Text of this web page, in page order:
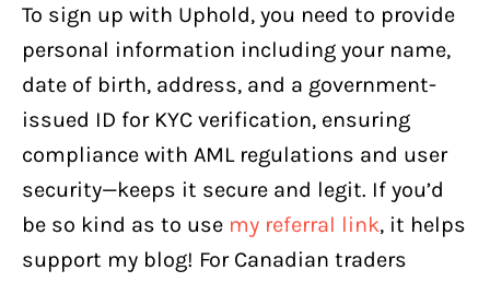
To sign up with Uphold, you need to provide
personal information including your name,
date of birth, address, and a government-
issued ID for KYC verification, ensuring
compliance with AML regulations and user
security—keeps it secure and legit. If you’d
be so kind as to use my referral link, it helps
support my blog! For Canadian traders